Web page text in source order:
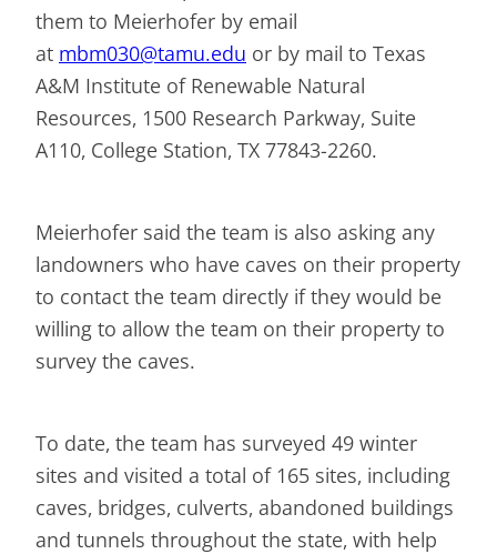
them to Meierhofer by email
at mbm030@tamu.edu or by mail to Texas
A&M Institute of Renewable Natural
Resources, 1500 Research Parkway, Suite
A110, College Station, TX 77843-2260.
Meierhofer said the team is also asking any
landowners who have caves on their property
to contact the team directly if they would be
willing to allow the team on their property to
survey the caves.
To date, the team has surveyed 49 winter
sites and visited a total of 165 sites, including
caves, bridges, culverts, abandoned buildings
and tunnels throughout the state, with help